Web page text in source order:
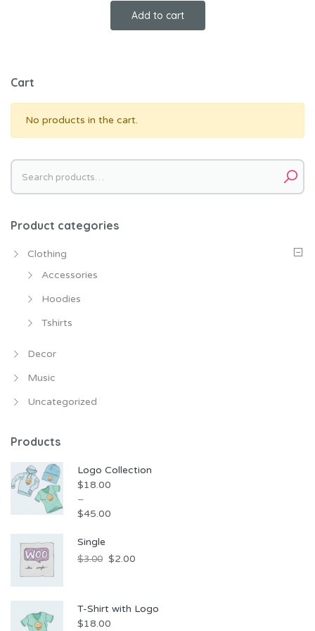
Add to cart
Cart
No products in the cart.
Search
for:
Product categories
Clothing
Accessories
Hoodies
Tshirts
Decor
Music
Uncategorized
Products
Logo Collection
$18.00
–
$45.00
range:
$18.00
through
Single
$3.00 Original
$3.00.
$2.00
$2.00.
T-Shirt with Logo
$18.00